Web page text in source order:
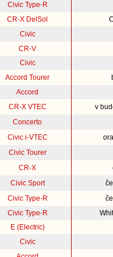
Civic Type-R
CR-X DelSol
Civic
CR-V
Civic
Accord Tourer
Accord
CR-X VTEC
v
Concerto
Civic i-VTEC
Civic Tourer
CR-X
Civic Sport
Civic Type-R
Civic Type-R
E (Electric)
Civic